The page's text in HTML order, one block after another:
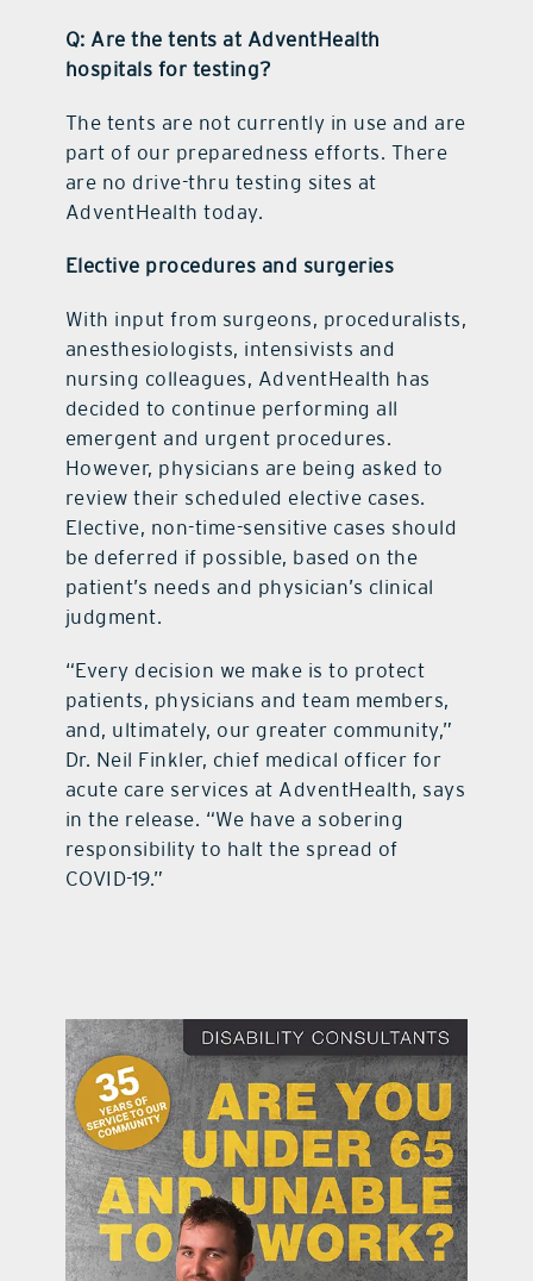
Q: Are the tents at AdventHealth
hospitals for testing?
The tents are not currently in use and are
part of our preparedness efforts. There
are no drive-thru testing sites at
AdventHealth today.
Elective procedures and surgeries
With input from surgeons, proceduralists,
anesthesiologists, intensivists and
nursing colleagues, AdventHealth has
decided to continue performing all
emergent and urgent procedures.
However, physicians are being asked to
review their scheduled elective cases.
Elective, non-time-sensitive cases should
be deferred if possible, based on the
patient’s needs and physician’s clinical
judgment.
“Every decision we make is to protect
patients, physicians and team members,
and, ultimately, our greater community,”
Dr. Neil Finkler, chief medical officer for
acute care services at AdventHealth, says
in the release. “We have a sobering
responsibility to halt the spread of
COVID-19.”